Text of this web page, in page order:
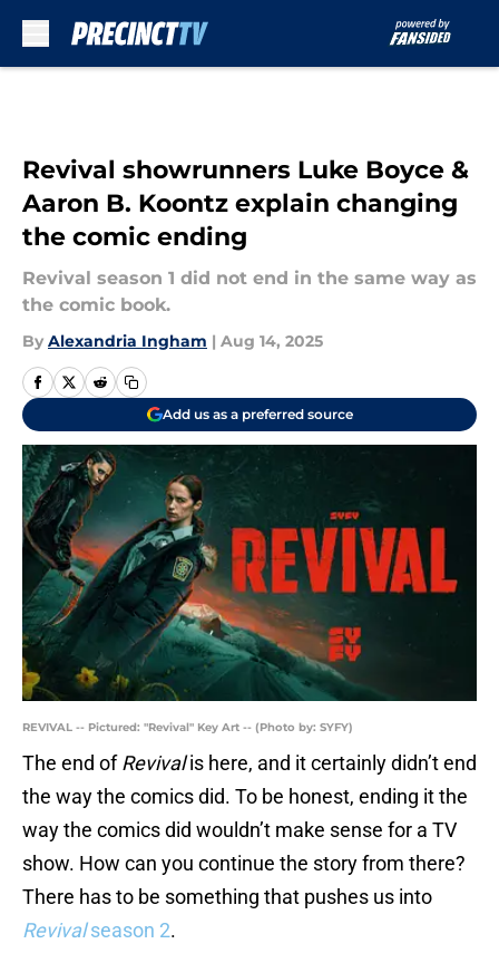
Revival showrunners Luke Boyce &
Aaron B. Koontz explain changing
the comic ending
Revival season 1 did not end in the same way as
the comic book.
By Alexandria Ingham | Aug 14, 2025
Add us as a preferred source
REVIVAL -- Pictured: "Revival" Key Art -- (Photo by: SYFY)
The end ofRevivalis here, and it certainly didn’t end
the way the comics did. To be honest, ending it the
way the comics did wouldn’t make sense for a TV
show. How can you continue the story from there?
There has to be something that pushes us into
Revivalseason 2.